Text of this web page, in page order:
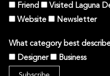
Friend Visited Laguna
Website
Newsletter
What category best
Designer
Business